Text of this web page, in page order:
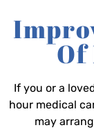
Of
If you or a
hour medical
may